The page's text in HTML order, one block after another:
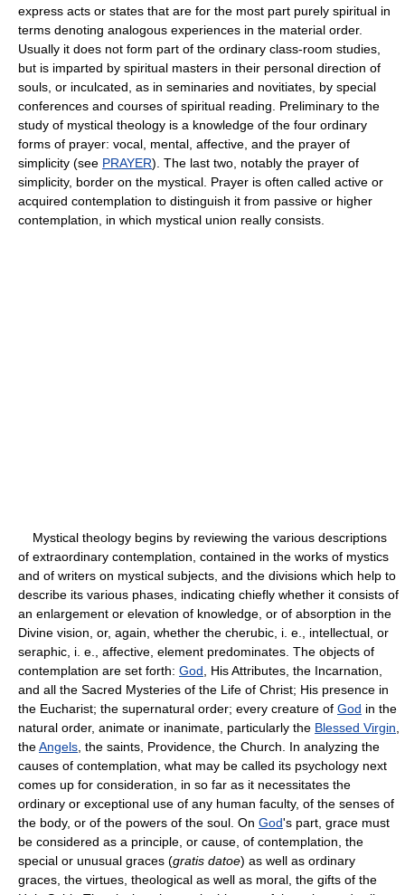
express acts or states that are for the most part purely spiritual in
terms denoting analogous experiences in the material order.
Usually it does not form part of the ordinary class-room studies,
but is imparted by spiritual masters in their personal direction of
souls, or inculcated, as in seminaries and novitiates, by special
conferences and courses of spiritual reading. Preliminary to the
study of mystical theology is a knowledge of the four ordinary
forms of prayer: vocal, mental, affective, and the prayer of
simplicity (see PRAYER). The last two, notably the prayer of
simplicity, border on the mystical. Prayer is often called active or
acquired contemplation to distinguish it from passive or higher
contemplation, in which mystical union really consists.
Mystical theology begins by reviewing the various descriptions
of extraordinary contemplation, contained in the works of mystics
and of writers on mystical subjects, and the divisions which help to
describe its various phases, indicating chiefly whether it consists of
an enlargement or elevation of knowledge, or of absorption in the
Divine vision, or, again, whether the cherubic, i. e., intellectual, or
seraphic, i. e., affective, element predominates. The objects of
contemplation are set forth: God , His Attributes, the Incarnation,
and all the Sacred Mysteries of the Life of Christ; His presence in
the Eucharist; the supernatural order; every creature of God in the
natural order, animate or inanimate, particularly the Blessed Virgin
theAngels , the saints, Providence, the Church. In analyzing the
causes of contemplation, what may be called its psychology next
comes up for consideration, in so far as it necessitates the
ordinary or exceptional use of any human faculty, of the senses of
the body, or of the powers of the soul. On God's part, grace must
be considered as a principle, or cause, of contemplation, the
special or unusual graces (gratis datoe) as well as ordinary
graces, the virtues, theological as well as moral, the gifts of the